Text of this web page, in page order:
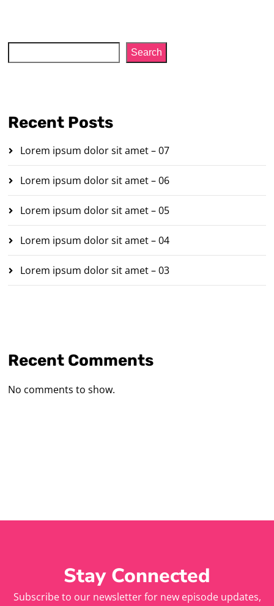
Search
Recent Posts
Lorem ipsum dolor sit amet – 07
Lorem ipsum dolor sit amet – 06
Lorem ipsum dolor sit amet – 05
Lorem ipsum dolor sit amet – 04
Lorem ipsum dolor sit amet – 03
Recent Comments
No comments to show.
Stay Connected
Subscribe to our newsletter for new episode updates,